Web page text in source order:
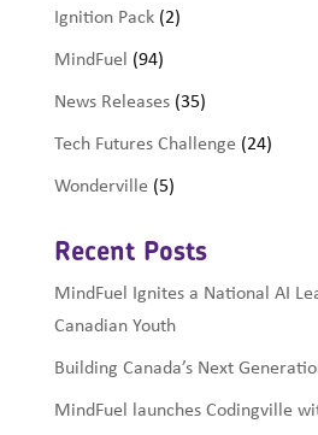
Ignition Pack(2)
MindFuel (94)
News Releases(35)
Tech Futures Challenge (24)
Wonderville (5)
Recent Posts
MindFuel Ignites a National AI
Canadian Youth
Building Canada’s Next
MindFuel launches Codingville